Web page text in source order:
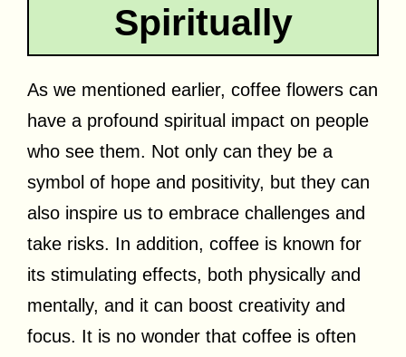
Spiritually
As we mentioned earlier, coffee flowers can
have a profound spiritual impact on people
who see them. Not only can they be a
symbol of hope and positivity, but they can
also inspire us to embrace challenges and
take risks. In addition, coffee is known for
its stimulating effects, both physically and
mentally, and it can boost creativity and
focus. It is no wonder that coffee is often